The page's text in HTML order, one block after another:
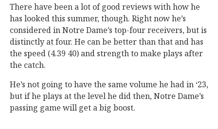
There have been a lot of good reviews with how he
has looked this summer, though. Right now he’s
considered in Notre Dame’s top-four receivers, but is
distinctly at four. He can be better than that and has
the speed (4.39 40) and strength to make plays after
the catch.
He’s not going to have the same volume he had in ‘23,
but if he plays at the level he did then, Notre Dame’s
passing game will get a big boost.